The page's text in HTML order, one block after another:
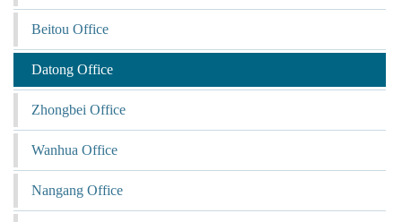
Beitou Office
Datong Office
Zhongbei Office
Wanhua Office
Nangang Office